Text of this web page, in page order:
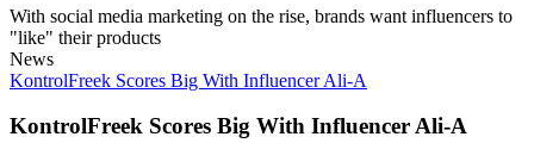
With social media marketing on the rise, brands want influencers to
"like" their products
News
KontrolFreek Scores Big With Influencer Ali-A
KontrolFreek Scores Big With Influencer Ali-A